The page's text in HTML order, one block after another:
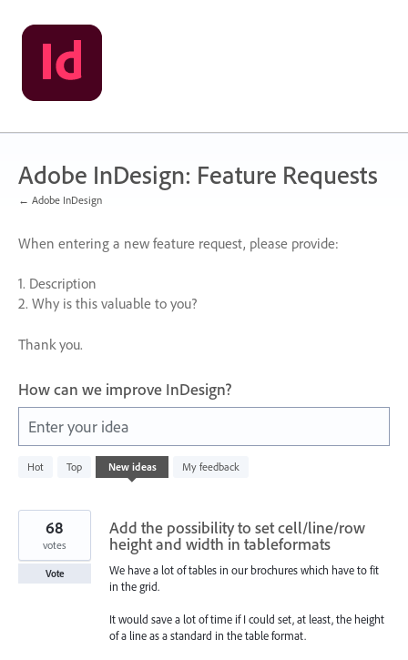
Skip
to
content
Adobe InDesign: Feature Requests
← Adobe InDesign
When entering a new feature request, please provide:
1. Description
2. Why is this valuable to you?
Thank you.
How can we improve InDesign?
Enter your idea
Hot Top New ideas My feedback
164
results
Add the possibility to set cell/line/row
height and width in tableformats
We have a lot of tables in our brochures which have to fit
in the grid.
It would save a lot of time if I could set, at least, the height
of a line as a standard in the table format.
68
votes
Vote